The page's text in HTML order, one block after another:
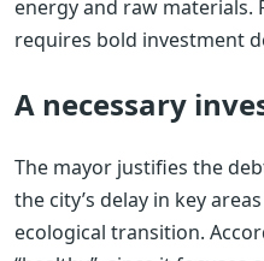
energy and raw materials.
requires bold investment
A necessary
The mayor justifies the
the city’s delay in key
ecological transition.